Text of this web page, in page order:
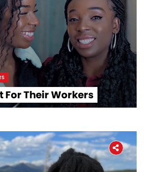
For Their Workers